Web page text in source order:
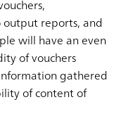
reports, and
will have an even
of vouchers
gathered
of content of